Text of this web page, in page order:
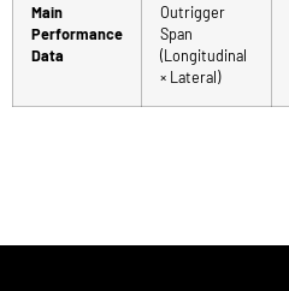
Main
Performance
Data
Outrigger
Span
(Longitudinal
× Lateral)